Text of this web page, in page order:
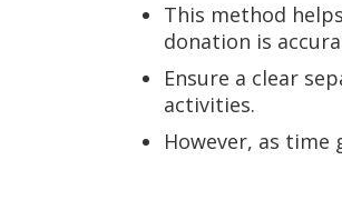
This method
donation is
Ensure a clear
activities.
However, as time